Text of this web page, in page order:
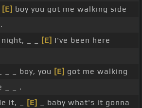
[E] boy you got me walking side
_ _
[E] I've been here
_ _ _ boy, you [E] got me walking
_ _ .
it, _
[E]
_ baby what's it gonna